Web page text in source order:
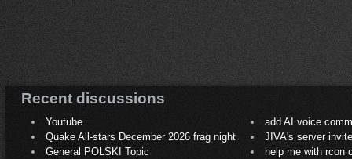
Recent discussions
Youtube
add AI voice
Quake All-stars December 2026 frag night
JIVA's server
General POLSKI Topic
help me with rcon